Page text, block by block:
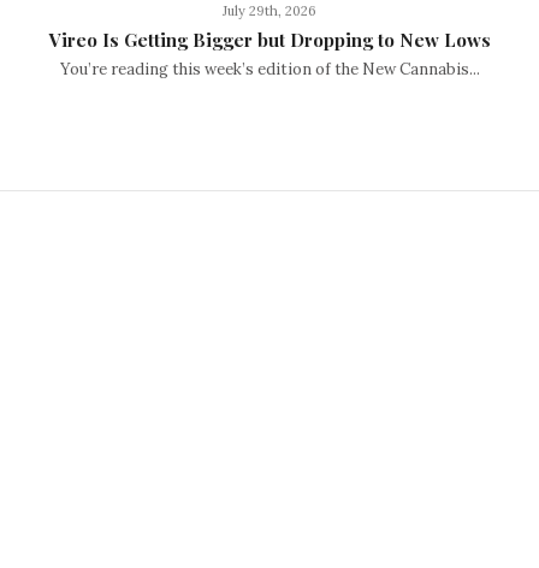
July 29th, 2026
Vireo Is Getting Bigger but Dropping to New Lows
You’re reading this week’s edition of the New Cannabis...